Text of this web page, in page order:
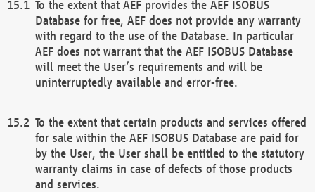
To the extent that AEF provides the AEF ISOBUS
Database for free, AEF does not provide any warranty
with regard to the use of the Database. In particular
AEF does not warrant that the AEF ISOBUS Database
will meet the User’s requirements and will be
uninterruptedly available and error-free.
To the extent that certain products and services offered
for sale within the AEF ISOBUS Database are paid for
by the User, the User shall be entitled to the statutory
warranty claims in case of defects of those products
and services.